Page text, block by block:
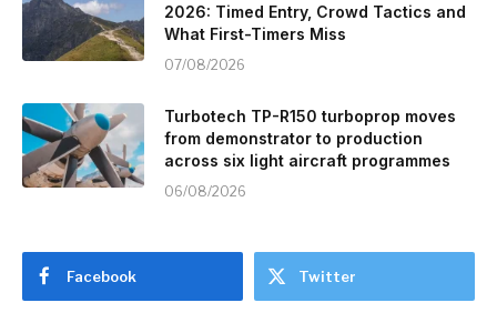
2026: Timed Entry, Crowd Tactics and
What First-Timers Miss
07/08/2026
Turbotech TP-R150 turboprop moves
from demonstrator to production
across six light aircraft programmes
06/08/2026
Facebook Twitter